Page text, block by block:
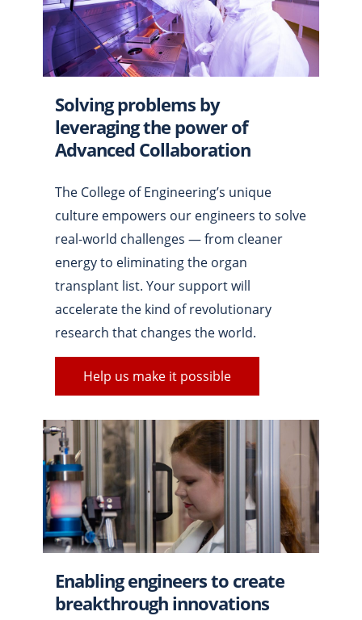
Solving problems by
leveraging the power of
Advanced Collaboration
The College of Engineering’s unique
culture empowers our engineers to solve
real-world challenges — from cleaner
energy to eliminating the organ
transplant list. Your support will
accelerate the kind of revolutionary
research that changes the world.
Help us make it possible
Enabling engineers to create
breakthrough innovations